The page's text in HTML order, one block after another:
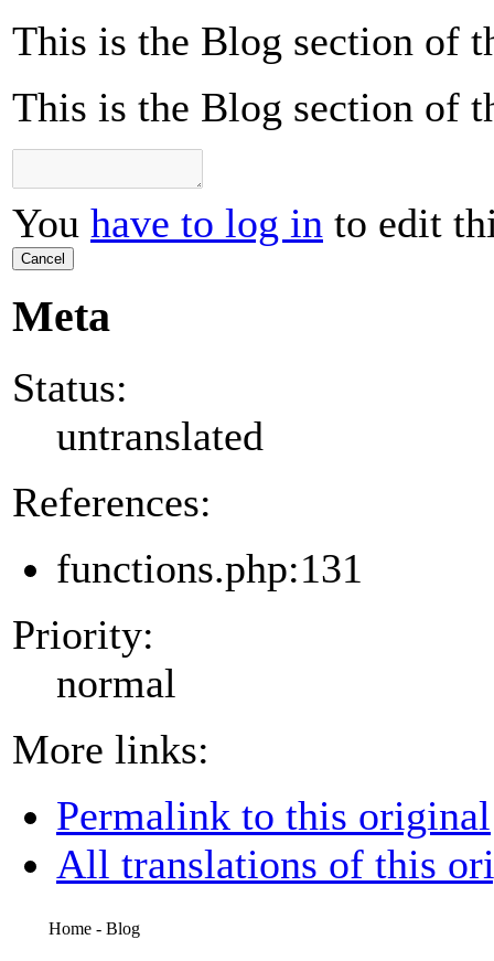
This is the Blog section of
This is the Blog section of
You have to log in to edit
Cancel
Meta
Status:
untranslated
References:
functions.php:131
Priority:
normal
More links:
Permalink to this original
All translations of this
Home - Blog